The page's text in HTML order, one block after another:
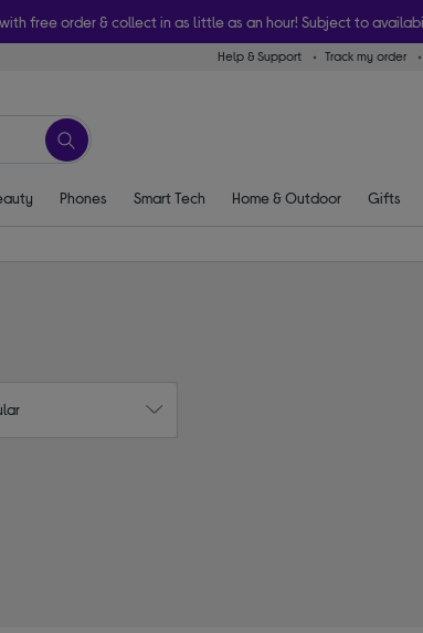
free order & collect in as little as an hour! Subject to
Help & Support Track my order
Phones Smart Tech Home & Outdoor Gifts
cassette players